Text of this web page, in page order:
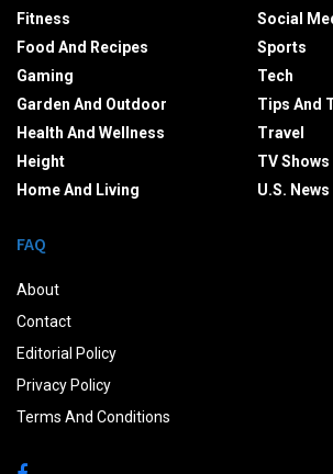
Fitness
Food And Recipes
Gaming
Garden And Outdoor
Health And Wellness
Height
Home And Living
Social
Sports
Tech
Tips And
Travel
TV Shows
U.S. News
FAQ
About
Contact
Editorial Policy
Privacy Policy
Terms And Conditions